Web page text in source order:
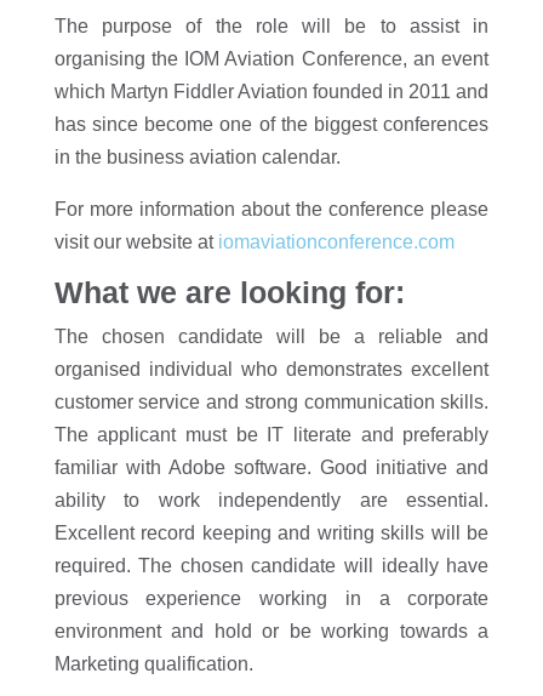
The purpose of the role will be to assist in
organising the IOM Aviation Conference, an event
which Martyn Fiddler Aviation founded in 2011 and
has since become one of the biggest conferences
in the business aviation calendar.
For more information about the conference please
visit our website at iomaviationconference.com
What we are looking for:
The chosen candidate will be a reliable and
organised individual who demonstrates excellent
customer service and strong communication skills.
The applicant must be IT literate and preferably
familiar with Adobe software. Good initiative and
ability to work independently are essential.
Excellent record keeping and writing skills will be
required. The chosen candidate will ideally have
previous experience working in a corporate
environment and hold or be working towards a
Marketing qualification.